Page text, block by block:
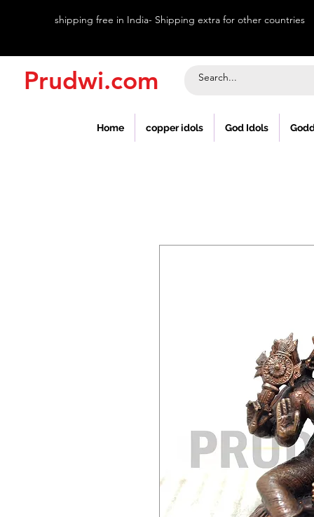
shipping free in India- Shipping extra for other countries
Prudwi.com
Home copper idols God Idols